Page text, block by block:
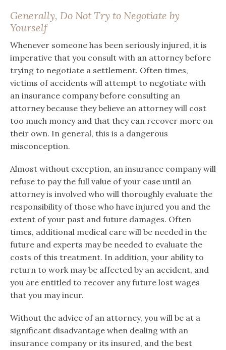
Generally, Do Not Try to Negotiate by
Yourself
Whenever someone has been seriously injured, it is
imperative that you consult with an attorney before
trying to negotiate a settlement. Often times,
victims of accidents will attempt to negotiate with
an insurance company before consulting an
attorney because they believe an attorney will cost
too much money and that they can recover more on
their own. In general, this is a dangerous
misconception.
Almost without exception, an insurance company will
refuse to pay the full value of your case until an
attorney is involved who will thoroughly evaluate the
responsibility of those who have injured you and the
extent of your past and future damages. Often
times, additional medical care will be needed in the
future and experts may be needed to evaluate the
costs of this treatment. In addition, your ability to
return to work may be affected by an accident, and
you are entitled to recover any future lost wages
that you may incur.
Without the advice of an attorney, you will be at a
significant disadvantage when dealing with an
insurance company or its insured, and the best